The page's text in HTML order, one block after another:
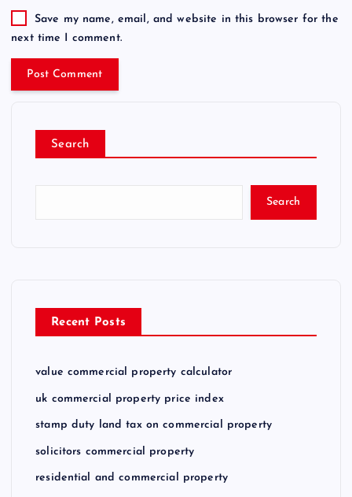
Save my name, email, and website in this browser for the
next time I comment.
Search
Search
Recent Posts
value commercial property calculator
uk commercial property price index
stamp duty land tax on commercial property
solicitors commercial property
residential and commercial property